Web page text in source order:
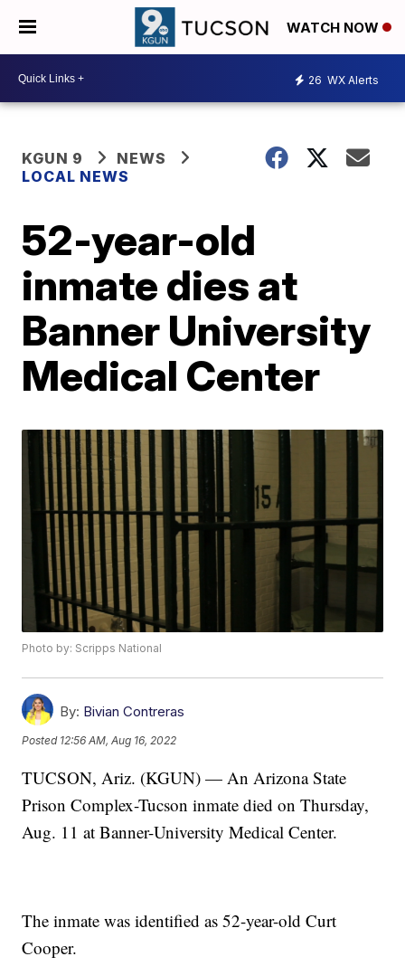
WATCH NOW
26 WX Alerts
KGUN 9
NEWS
LOCAL NEWS
52-year-old
inmate dies at
Banner University
Medical Center
Photo by: Scripps National
By: Bivian Contreras
Posted 12:56 AM, Aug 16, 2022
TUCSON, Ariz. (KGUN) — An Arizona State
Prison Complex-Tucson inmate died on Thursday,
Aug. 11 at Banner-University Medical Center.
The inmate was identified as 52-year-old Curt
Cooper.